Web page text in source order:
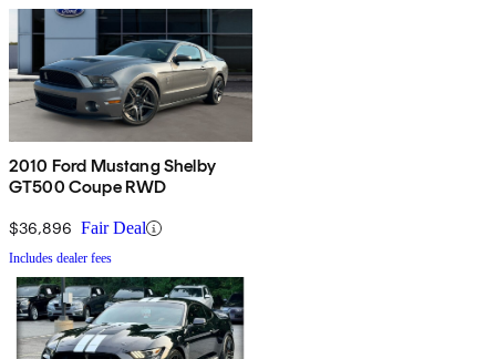
2010 Ford Mustang Shelby
GT500 Coupe RWD
$36,896 Fair Deal
Includes dealer fees